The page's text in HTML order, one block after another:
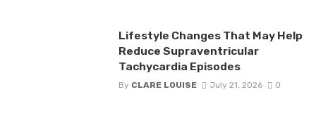
Lifestyle Changes That May Help
Reduce Supraventricular
Tachycardia Episodes
By CLARE LOUISE July 21, 2026 0